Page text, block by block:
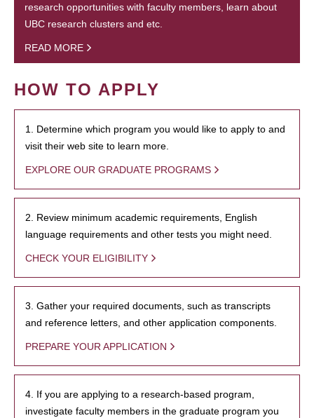
research opportunities with faculty members, learn about
UBC research clusters and etc.
READ MORE
HOW TO APPLY
1. Determine which program you would like to apply to and
visit their web site to learn more.
EXPLORE OUR GRADUATE PROGRAMS
2. Review minimum academic requirements, English
language requirements and other tests you might need.
CHECK YOUR ELIGIBILITY
3. Gather your required documents, such as transcripts
and reference letters, and other application components.
PREPARE YOUR APPLICATION
4. If you are applying to a research-based program,
investigate faculty members in the graduate program you